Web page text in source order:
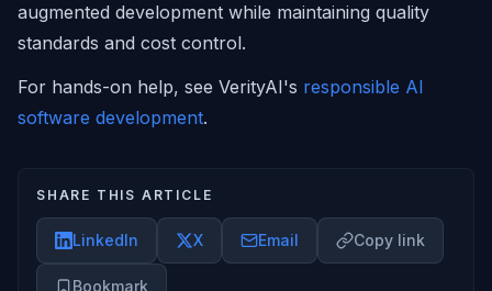
augmented development while maintaining quality
standards and cost control.
For hands-on help, see VerityAI's responsible AI
software development.
SHARE THIS ARTICLE
LinkedIn X Email Copy link
Bookmark